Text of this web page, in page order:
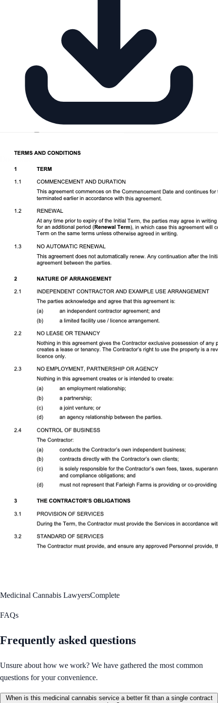
Medicinal Cannabis LawyersComplete
FAQs
Frequently asked questions
Unsure about how we work? We have gathered the most common
questions for your convenience.
When is this medicinal cannabis service a better fit than a single contract